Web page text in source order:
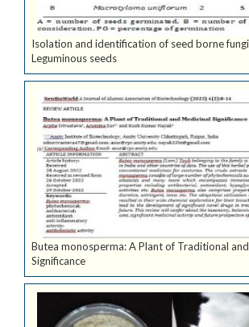
Isolation and identification of seed borne
Leguminous seeds
Butea monosperma: A Plant of Traditional
Significance